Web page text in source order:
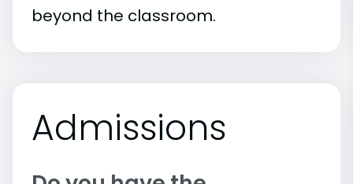
beyond the classroom.
Admissions